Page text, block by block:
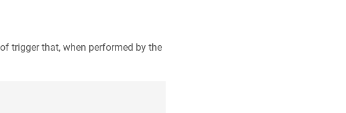
trigger that, when performed by the